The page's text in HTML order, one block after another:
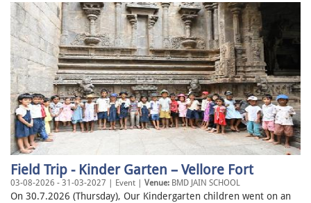
Field Trip - Kinder Garten – Vellore Fort
03-08-2026 - 31-03-2027 | Event | Venue: BMD JAIN SCHOOL
On 30.7.2026 (Thursday), Our Kindergarten children went on an